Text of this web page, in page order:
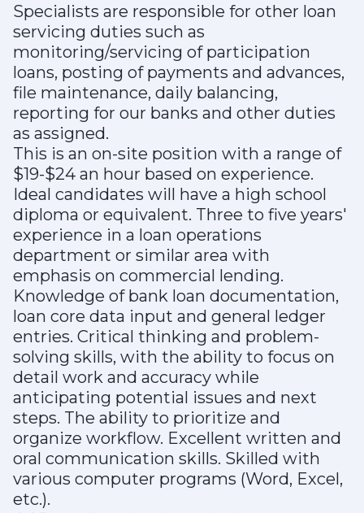
Specialists are responsible for other loan
servicing duties such as
monitoring/servicing of participation
loans, posting of payments and advances,
file maintenance, daily balancing,
reporting for our banks and other duties
as assigned.
This is an on-site position with a range of
$19-$24 an hour based on experience.
Ideal candidates will have a high school
diploma or equivalent. Three to five years'
experience in a loan operations
department or similar area with
emphasis on commercial lending.
Knowledge of bank loan documentation,
loan core data input and general ledger
entries. Critical thinking and problem-
solving skills, with the ability to focus on
detail work and accuracy while
anticipating potential issues and next
steps. The ability to prioritize and
organize workflow. Excellent written and
oral communication skills. Skilled with
various computer programs (Word, Excel,
etc.).